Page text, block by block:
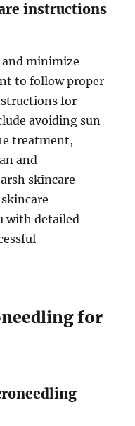
instructions
minimize
to follow proper
for
avoiding sun
treatment,
and
skincare
with detailed
for